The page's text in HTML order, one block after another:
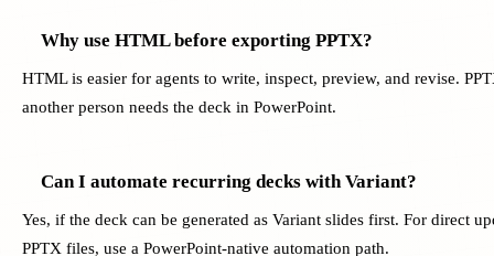
Why use HTML before exporting PPTX?
HTML is easier for agents to write, inspect, preview, and revise.
another person needs the deck in PowerPoint.
Can I automate recurring decks with Variant?
Yes, if the deck can be generated as Variant slides first. For direct
PPTX files, use a PowerPoint-native automation path.